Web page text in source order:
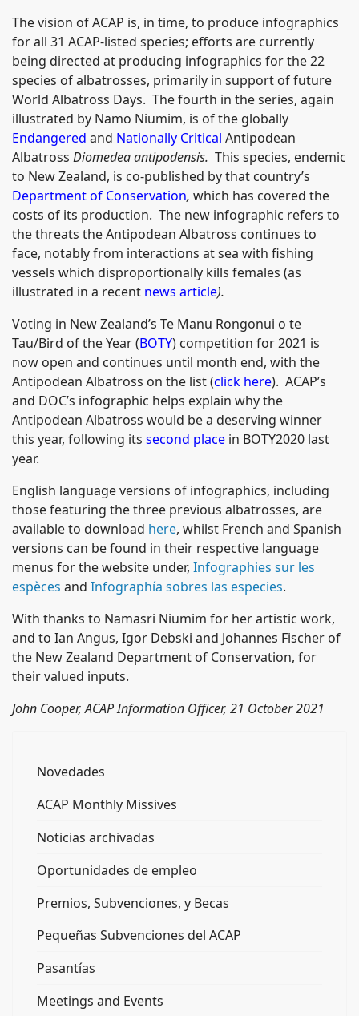
The vision of ACAP is, in time, to produce infographics
for all 31 ACAP-listed species; efforts are currently
being directed at producing infographics for the 22
species of albatrosses, primarily in support of future
World Albatross Days. The fourth in the series, again
illustrated by Namo Niumim, is of the globally
Endangered and Nationally Critical Antipodean
Albatross Diomedea antipodensis. This species, endemic
to New Zealand, is co-published by that country’s
Department of Conservation, which has covered the
costs of its production. The new infographic refers to
the threats the Antipodean Albatross continues to
face, notably from interactions at sea with fishing
vessels which disproportionally kills females (as
illustrated in a recent news article).
Voting in New Zealand’s Te Manu Rongonui o te
Tau/Bird of the Year (BOTY) competition for 2021 is
now open and continues until month end, with the
Antipodean Albatross on the list (click here). ACAP’s
and DOC’s infographic helps explain why the
Antipodean Albatross would be a deserving winner
this year, following its second place in BOTY2020 last
year.
English language versions of infographics, including
those featuring the three previous albatrosses, are
available to download here, whilst French and Spanish
versions can be found in their respective language
menus for the website under, Infographies sur les
espèces and Infographía sobres las especies.
With thanks to Namasri Niumim for her artistic work,
and to Ian Angus, Igor Debski and Johannes Fischer of
the New Zealand Department of Conservation, for
their valued inputs.
John Cooper, ACAP Information Officer, 21 October 2021
Novedades
ACAP Monthly Missives
Noticias archivadas
Oportunidades de empleo
Premios, Subvenciones, y Becas
Pequeñas Subvenciones del ACAP
Pasantías
Meetings and Events